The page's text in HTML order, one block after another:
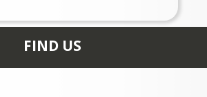
FIND US